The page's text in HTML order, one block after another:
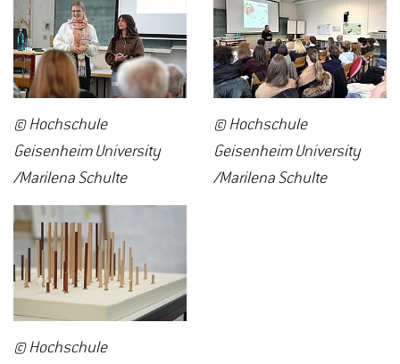
© Hochschule
Geisenheim University
/Marilena Schulte
© Hochschule
Geisenheim University
/Marilena Schulte
© Hochschule